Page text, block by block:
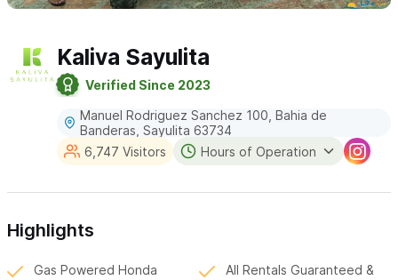
Kaliva Sayulita
Verified Since 2023
Manuel Rodriguez Sanchez 100, Bahia de
Banderas, Sayulita 63734
6,747 Visitors
Hours of Operation
Highlights
Gas Powered Honda
All Rentals Guaranteed &